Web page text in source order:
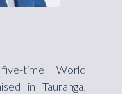
time World
in Tauranga,